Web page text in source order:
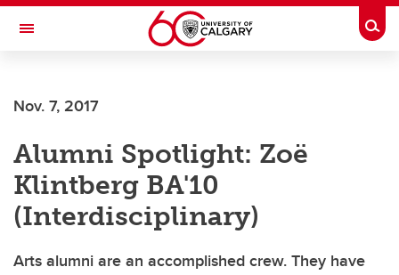
Skip to main content
Toggle Navigation
Nov. 7, 2017
Alumni Spotlight: Zoë
Klintberg BA'10
(Interdisciplinary)
Arts alumni are an accomplished crew. They have